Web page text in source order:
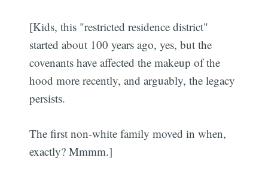
[Kids, this "restricted residence district"
started about 100 years ago, yes, but the
covenants have affected the makeup of the
hood more recently, and arguably, the legacy
persists.
The first non-white family moved in when,
exactly? Mmmm.]